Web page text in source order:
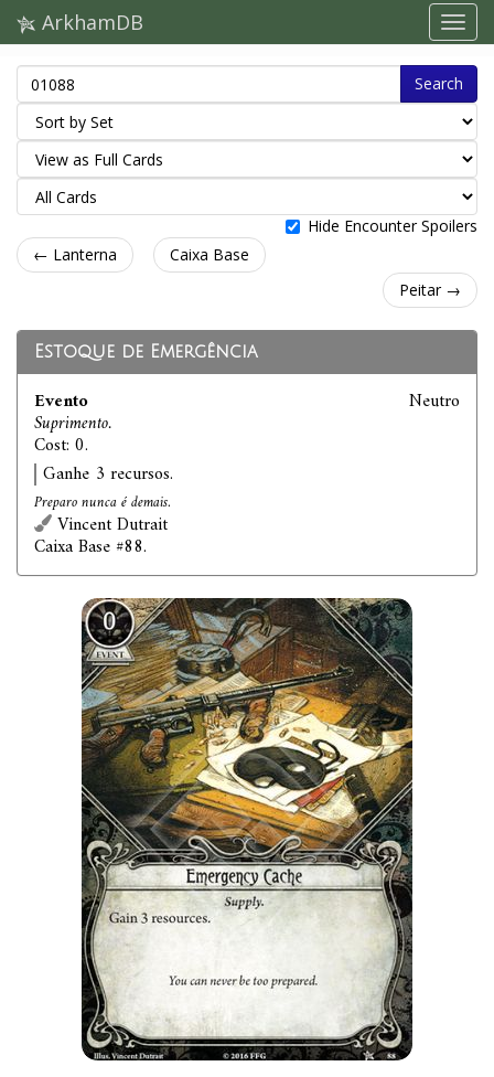
ArkhamDB
Search
Hide Encounter Spoilers
← Lanterna
Caixa Base
Peitar →
Estoque de Emergência
Evento
Suprimento.
Cost: 0.
Neutro
Ganhe 3 recursos.
Preparo nunca é demais.
Vincent Dutrait
Caixa Base #88.